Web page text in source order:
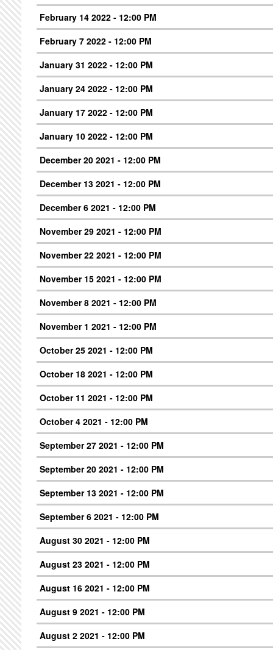
February 14 2022 - 12:00 PM
February 7 2022 - 12:00 PM
January 31 2022 - 12:00 PM
January 24 2022 - 12:00 PM
January 17 2022 - 12:00 PM
January 10 2022 - 12:00 PM
December 20 2021 - 12:00 PM
December 13 2021 - 12:00 PM
December 6 2021 - 12:00 PM
November 29 2021 - 12:00 PM
November 22 2021 - 12:00 PM
November 15 2021 - 12:00 PM
November 8 2021 - 12:00 PM
November 1 2021 - 12:00 PM
October 25 2021 - 12:00 PM
October 18 2021 - 12:00 PM
October 11 2021 - 12:00 PM
October 4 2021 - 12:00 PM
September 27 2021 - 12:00 PM
September 20 2021 - 12:00 PM
September 13 2021 - 12:00 PM
September 6 2021 - 12:00 PM
August 30 2021 - 12:00 PM
August 23 2021 - 12:00 PM
August 16 2021 - 12:00 PM
August 9 2021 - 12:00 PM
August 2 2021 - 12:00 PM